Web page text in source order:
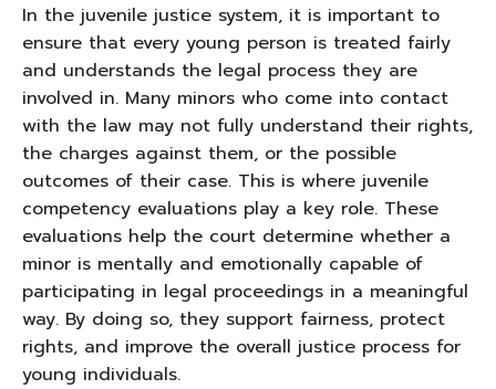
In the juvenile justice system, it is important to
ensure that every young person is treated fairly
and understands the legal process they are
involved in. Many minors who come into contact
with the law may not fully understand their rights,
the charges against them, or the possible
outcomes of their case. This is where juvenile
competency evaluations play a key role. These
evaluations help the court determine whether a
minor is mentally and emotionally capable of
participating in legal proceedings in a meaningful
way. By doing so, they support fairness, protect
rights, and improve the overall justice process for
young individuals.